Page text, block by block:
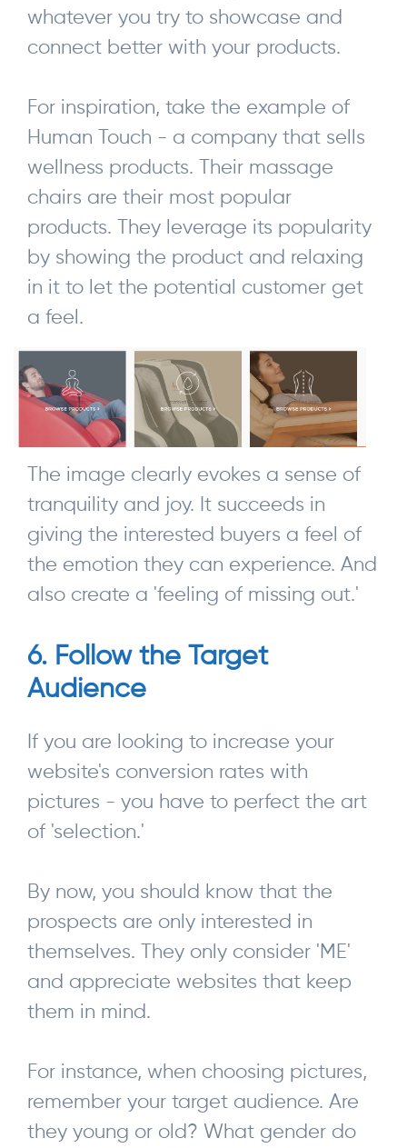
whatever you try to showcase and
connect better with your products.
For inspiration, take the example of
Human Touch - a company that sells
wellness products. Their massage
chairs are their most popular
products. They leverage its popularity
by showing the product and relaxing
in it to let the potential customer get
a feel.
The image clearly evokes a sense of
tranquility and joy. It succeeds in
giving the interested buyers a feel of
the emotion they can experience. And
also create a 'feeling of missing out.'
6. Follow the Target
Audience
If you are looking to increase your
website's conversion rates with
pictures - you have to perfect the art
of 'selection.'
By now, you should know that the
prospects are only interested in
themselves. They only consider 'ME'
and appreciate websites that keep
them in mind.
For instance, when choosing pictures,
remember your target audience. Are
they young or old? What gender do